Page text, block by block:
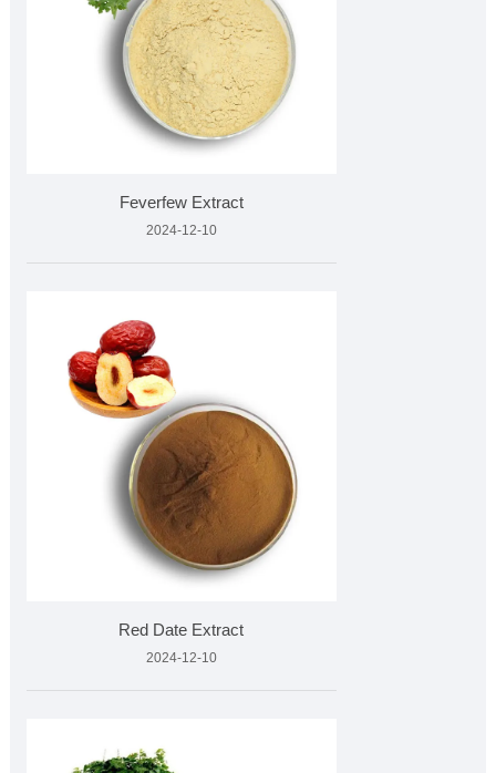
Feverfew Extract
2024-12-10
Red Date Extract
2024-12-10